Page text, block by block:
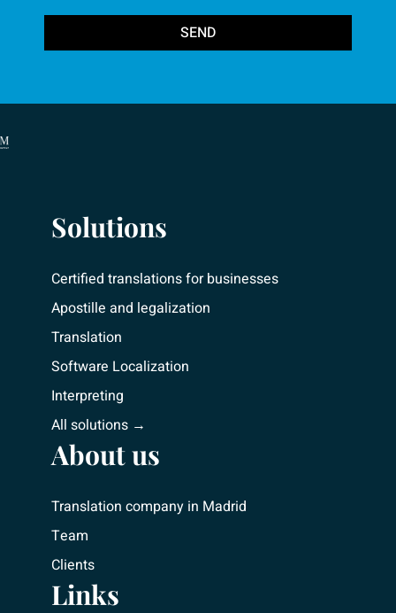
SEND
Solutions
Certified translations for businesses
Apostille and legalization
Translation
Software Localization
Interpreting
All solutions →
About us
Translation company in Madrid
Team
Clients
Links